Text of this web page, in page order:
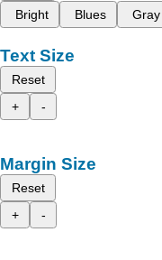
Bright
Blues Gray
Text Size
Reset
+
-
Margin Size
Reset
+
-